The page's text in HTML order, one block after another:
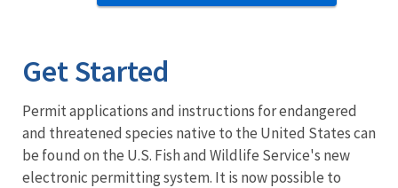
Get Started
Permit applications and instructions for endangered
and threatened species native to the United States can
be found on the U.S. Fish and Wildlife Service's new
electronic permitting system. It is now possible to